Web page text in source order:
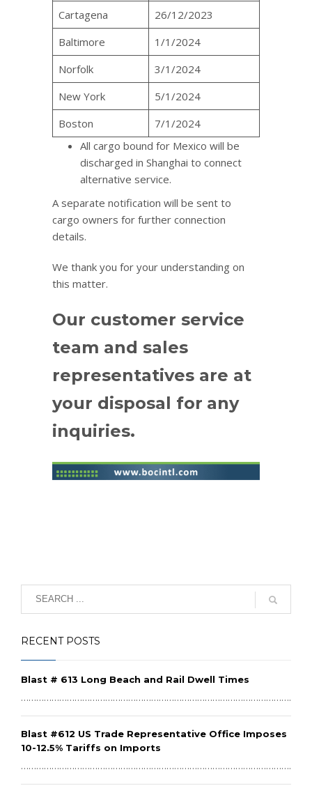
Cartagena
26/12/2023
Baltimore
1/1/2024
Norfolk
3/1/2024
New York
5/1/2024
Boston
7/1/2024
All cargo bound for Mexico will be
discharged in Shanghai to connect
alternative service.
A separate notification will be sent to
cargo owners for further connection
details.
We thank you for your understanding on
this matter.
Our customer service
team and sales
representatives are at
your disposal for any
inquiries.
RECENT POSTS
Blast # 613 Long Beach and Rail Dwell Times
Blast #612 US Trade Representative Office Imposes
10-12.5% Tariffs on Imports